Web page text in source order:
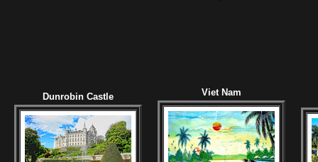
Dunrobin Castle Viet Nam